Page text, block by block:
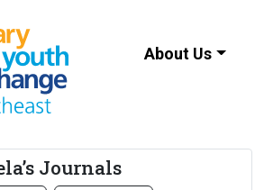
About Us
Journals